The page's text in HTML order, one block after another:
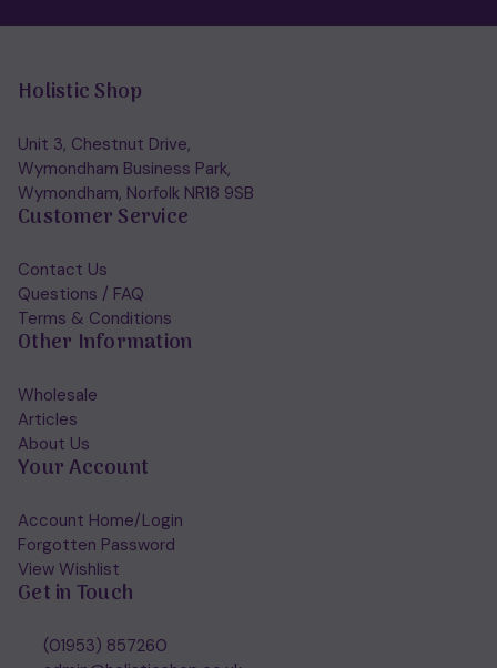
Holistic Shop
Unit 3, Chestnut Drive,
Wymondham Business Park,
Wymondham, Norfolk NR18 9SB
Customer Service
Contact Us
Questions / FAQ
Terms & Conditions
Other Information
Wholesale
Articles
About Us
Your Account
Account Home/Login
Forgotten Password
View Wishlist
Get in Touch
(01953) 857260